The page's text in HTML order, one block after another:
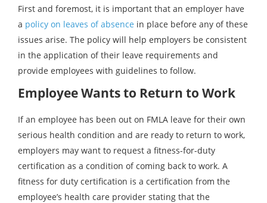
First and foremost, it is important that an employer have
a policy on leaves of absence in place before any of these
issues arise. The policy will help employers be consistent
in the application of their leave requirements and
provide employees with guidelines to follow.
Employee Wants to Return to Work
If an employee has been out on FMLA leave for their own
serious health condition and are ready to return to work,
employers may want to request a fitness-for-duty
certification as a condition of coming back to work. A
fitness for duty certification is a certification from the
employee’s health care provider stating that the